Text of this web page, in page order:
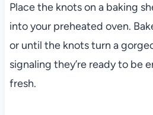
Place the knots on a baking
into your preheated oven.
or until the knots turn a
signaling they’re ready to be
fresh.